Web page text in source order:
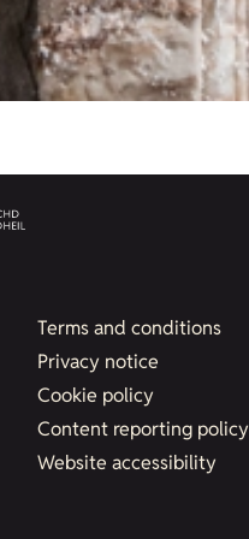
Terms and conditions
Privacy notice
Cookie policy
Content reporting policy
Website accessibility